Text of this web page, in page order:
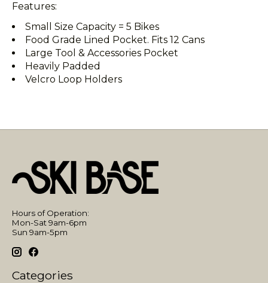
Features:
Small Size Capacity = 5 Bikes
Food Grade Lined Pocket. Fits 12 Cans
Large Tool & Accessories Pocket
Heavily Padded
Velcro Loop Holders
Hours of Operation:
Mon-Sat 9am-6pm
Sun 9am-5pm
Categories